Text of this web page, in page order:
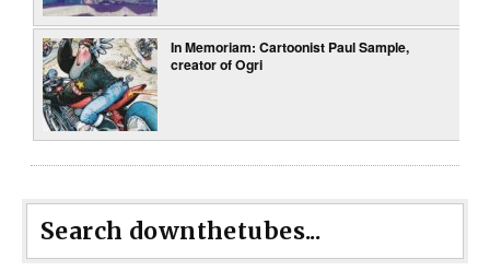
In Memoriam: Cartoonist Paul Sample,
creator of Ogri
Search downthetubes...